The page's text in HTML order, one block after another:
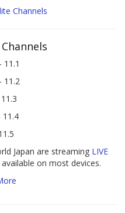
Channels
11.1
11.2
11.4
Japan are streaming LIVE
available on most devices.